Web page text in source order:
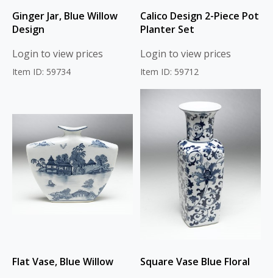
Ginger Jar, Blue Willow
Design
Login to view prices
Item ID: 59734
Calico Design 2-Piece Pot
Planter Set
Login to view prices
Item ID: 59712
Flat Vase, Blue Willow
Square Vase Blue Floral